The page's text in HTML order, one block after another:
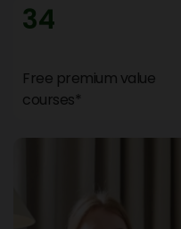
34
Free premium value
courses*